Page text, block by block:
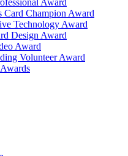
Award
Champion Award
Technology Award
Design Award
Award
Volunteer Award